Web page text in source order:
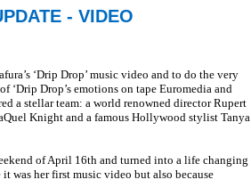
- VIDEO
‘Drip Drop’ music video and to do the very
‘Drip Drop’s emotions on tape Euromedia and
a stellar team: a world renowned director Rupert
Knight and a famous Hollywood stylist Tanya
of April 16th and turned into a life changing
was her first music video but also because